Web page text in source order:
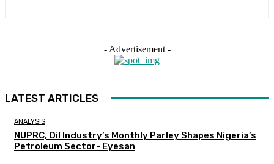
- Advertisement -
LATEST ARTICLES
ANALYSIS
NUPRC, Oil Industry’s Monthly Parley Shapes Nigeria’s
Petroleum Sector- Eyesan